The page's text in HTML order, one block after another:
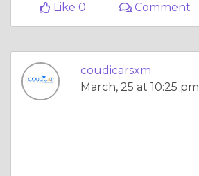
Like 0
Comment
coudicarsxm
March, 25 at 10:25 pm